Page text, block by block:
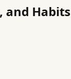
and Habits